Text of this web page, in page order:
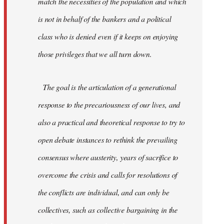
is not in behalf of the bankers and a political
class who is denied even if it keeps on enjoying
those privileges that we all turn down.
The goal is the articulation of a generational
response to the precariousness of our lives, and
also a practical and theoretical response to try to
open debate instances to rethink the prevailing
consensus where austerity, years of sacrifice to
overcome the crisis and calls for resolutions of
the conflicts are individual, and can only be
collectives, such as collective bargaining in the